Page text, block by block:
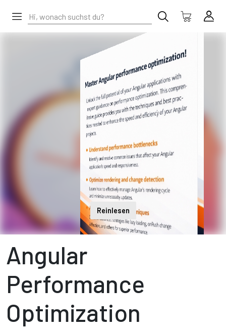
Reinlesen
Angular
Performance
Optimization